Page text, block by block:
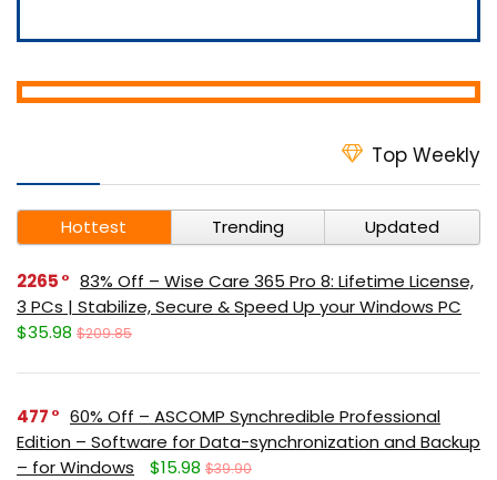
Top Weekly
Hottest Trending Updated
2265
83% Off – Wise Care 365 Pro 8: Lifetime License,
3 PCs | Stabilize, Secure & Speed Up your Windows PC
$35.98 $209.85
477
60% Off – ASCOMP Synchredible Professional
Edition – Software for Data-synchronization and Backup
– for Windows
$15.98 $39.90